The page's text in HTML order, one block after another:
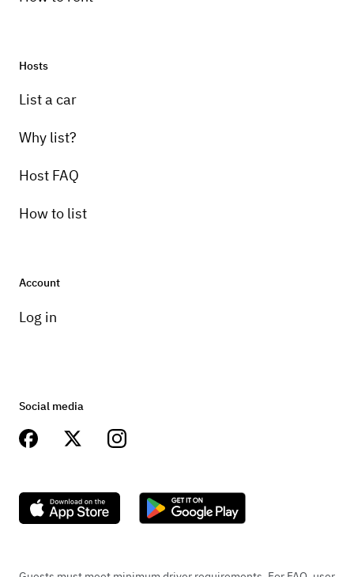
Hosts
List a car
Why list?
Host FAQ
How to list
Account
Log in
Social media